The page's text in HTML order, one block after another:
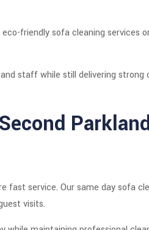
friendly sofa cleaning services
staff while still delivering
service. Our same day sofa
visits.